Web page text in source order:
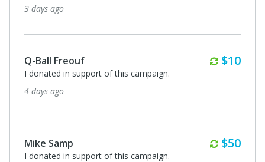
3 days ago
Q-Ball Freouf $10
I donated in support of this campaign.
4 days ago
Mike Samp $50
I donated in support of this campaign.